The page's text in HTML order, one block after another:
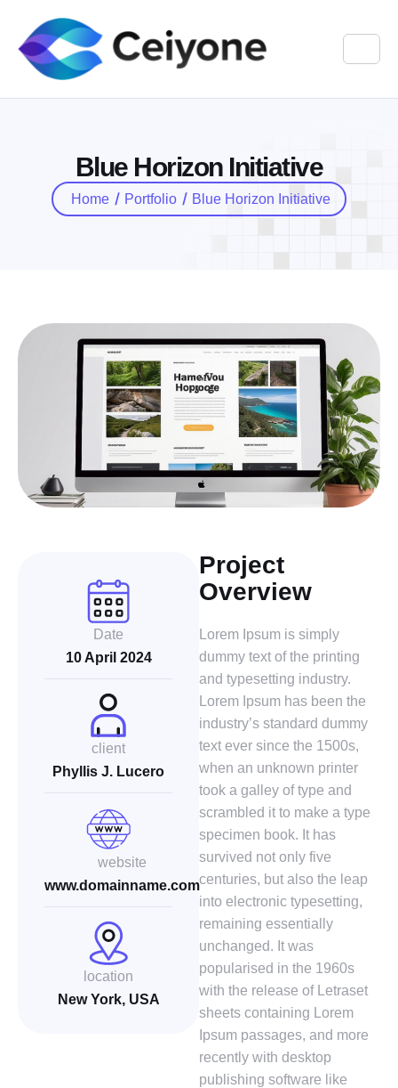
Blue Horizon Initiative
Home Portfolio Blue Horizon Initiative
10 April 2024
Date
Phyllis J. Lucero
client
www.domainname.com
website
New York, USA
location
Project
Overview
Lorem Ipsum is simply
dummy text of the printing
and typesetting industry.
Lorem Ipsum has been the
industry’s standard dummy
text ever since the 1500s,
when an unknown printer
took a galley of type and
scrambled it to make a type
specimen book. It has
survived not only five
centuries, but also the leap
into electronic typesetting,
remaining essentially
unchanged. It was
popularised in the 1960s
with the release of Letraset
sheets containing Lorem
Ipsum passages, and more
recently with desktop
publishing software like